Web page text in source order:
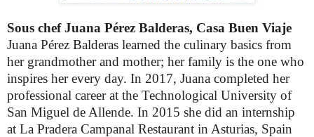
Sous chef Juana Pérez Balderas, Casa Buen Viaje
Juana Pérez Balderas learned the culinary basics from
her grandmother and mother; her family is the one who
inspires her every day. In 2017, Juana completed her
professional career at the Technological University of
San Miguel de Allende. In 2015 she did an internship
at La Pradera Campanal Restaurant in Asturias, Spain